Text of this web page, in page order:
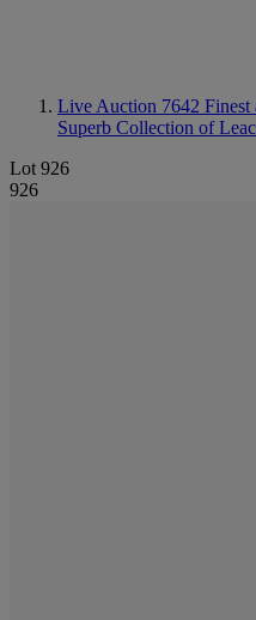
Live Auction 7642 Finest
Superb Collection of
Lot 926
926